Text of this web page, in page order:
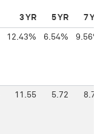
3 YR 5 YR 7 YR
12.43% 6.54% 9.56%
11.55 5.72 8.71